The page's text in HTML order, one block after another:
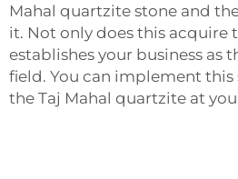
Mahal quartzite stone and
it. Not only does this acquire
establishes your business as
field. You can implement
the Taj Mahal quartzite at